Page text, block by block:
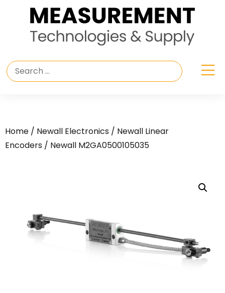
Home / Newall Electronics / Newall Linear
Encoders / Newall M2GA0500105035